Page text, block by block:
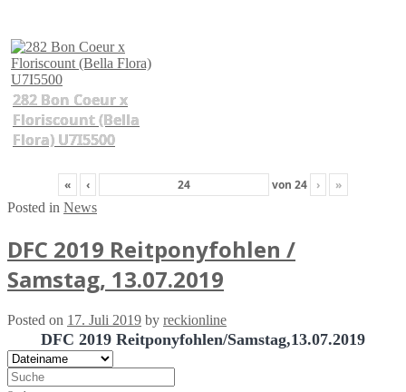
282 Bon Coeur x
Floriscount (Bella
Flora) U7I5500
« ‹ von 24 ›
»
Posted in News
DFC 2019 Reitponyfohlen /
Samstag, 13.07.2019
Posted on 17. Juli 2019 by reckionline
DFC 2019 Reitponyfohlen/Samstag,13.07.2019